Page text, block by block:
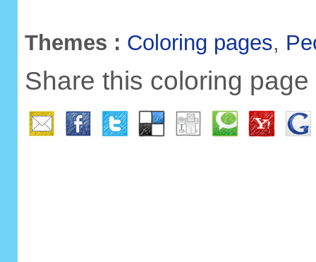
Themes : Coloring pages,
Share this coloring